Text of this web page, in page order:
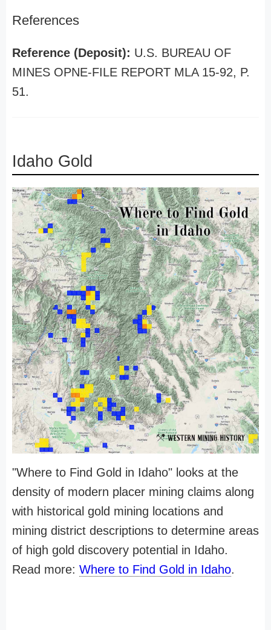
References
Reference (Deposit): U.S. BUREAU OF
MINES OPNE-FILE REPORT MLA 15-92, P.
51.
Idaho Gold
"Where to Find Gold in Idaho" looks at the
density of modern placer mining claims along
with historical gold mining locations and
mining district descriptions to determine areas
of high gold discovery potential in Idaho.
Read more: Where to Find Gold in Idaho.